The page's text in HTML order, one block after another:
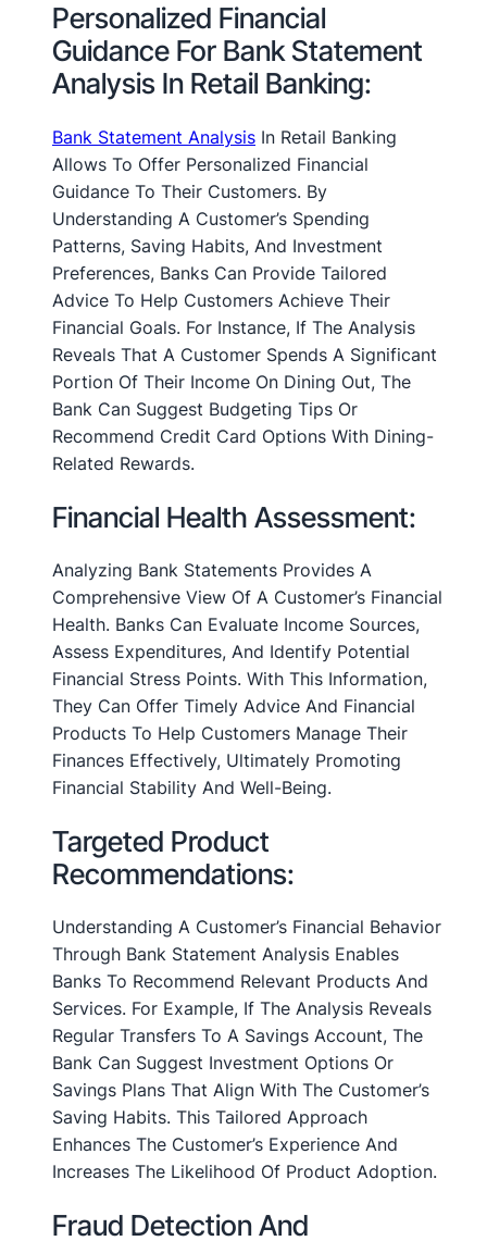
Personalized Financial
Guidance For Bank Statement
Analysis In Retail Banking:
Bank Statement Analysis In Retail Banking
Allows To Offer Personalized Financial
Guidance To Their Customers. By
Understanding A Customer’s Spending
Patterns, Saving Habits, And Investment
Preferences, Banks Can Provide Tailored
Advice To Help Customers Achieve Their
Financial Goals. For Instance, If The Analysis
Reveals That A Customer Spends A Significant
Portion Of Their Income On Dining Out, The
Bank Can Suggest Budgeting Tips Or
Recommend Credit Card Options With Dining-
Related Rewards.
Financial Health Assessment:
Analyzing Bank Statements Provides A
Comprehensive View Of A Customer’s Financial
Health. Banks Can Evaluate Income Sources,
Assess Expenditures, And Identify Potential
Financial Stress Points. With This Information,
They Can Offer Timely Advice And Financial
Products To Help Customers Manage Their
Finances Effectively, Ultimately Promoting
Financial Stability And Well-Being.
Targeted Product
Recommendations:
Understanding A Customer’s Financial Behavior
Through Bank Statement Analysis Enables
Banks To Recommend Relevant Products And
Services. For Example, If The Analysis Reveals
Regular Transfers To A Savings Account, The
Bank Can Suggest Investment Options Or
Savings Plans That Align With The Customer’s
Saving Habits. This Tailored Approach
Enhances The Customer’s Experience And
Increases The Likelihood Of Product Adoption.
Fraud Detection And